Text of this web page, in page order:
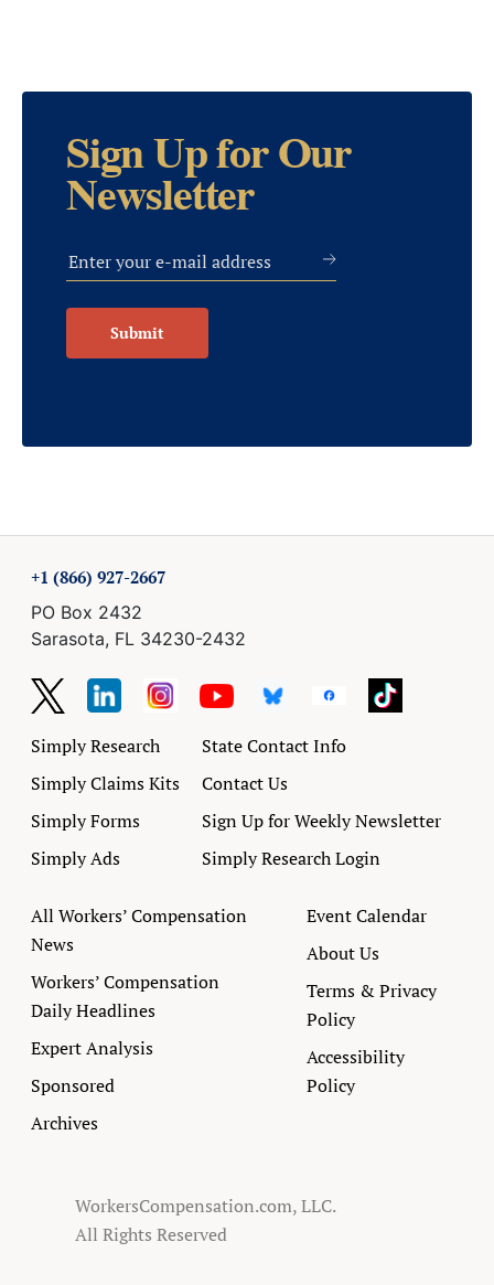
Sign Up for Our
Newsletter
Submit
+1 (866) 927-2667
PO Box 2432
Sarasota, FL 34230-2432
Simply Research
Simply Claims Kits
Simply Forms
Simply Ads
State Contact Info
Contact Us
Sign Up for Weekly Newsletter
Simply Research Login
All Workers’ Compensation
News
Workers’ Compensation
Daily Headlines
Expert Analysis
Sponsored
Archives
Event Calendar
About Us
Terms & Privacy
Policy
Accessibility
Policy
WorkersCompensation.com, LLC.
All Rights Reserved